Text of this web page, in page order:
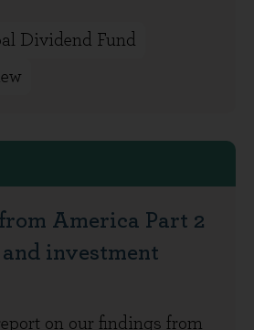
Dividend Fund
America Part 2
investment
on our findings from